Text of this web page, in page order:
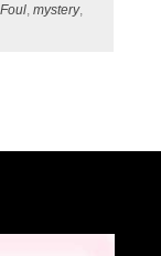
,mystery,